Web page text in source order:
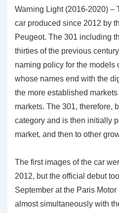
Warning Light (2016-2020) –
car produced since 2012 by
Peugeot. The 301 including
thirties of the previous
naming policy for the models
whose names end with the
the more established
markets. The 301, therefore,
category and is then initially
market, and then to other
The first images of the car
2012, but the official debut
September at the Paris
almost simultaneously with